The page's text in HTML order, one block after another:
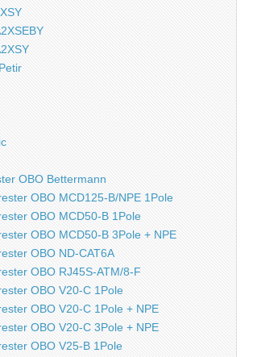
OBO Bettermann
OBO MCD125-B/NPE 1Pole
OBO MCD50-B 1Pole
OBO MCD50-B 3Pole + NPE
OBO ND-CAT6A
OBO RJ45S-ATM/8-F
OBO V20-C 1Pole
OBO V20-C 1Pole + NPE
OBO V20-C 3Pole + NPE
OBO V25-B 1Pole